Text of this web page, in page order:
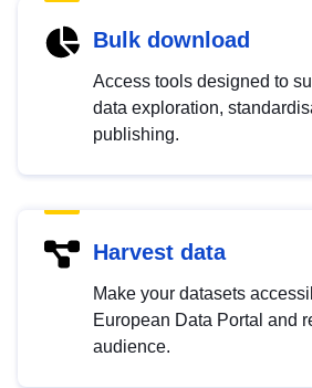
Bulk download
Access tools designed to
data exploration,
publishing.
Harvest data
Make your datasets
European Data Portal and
audience.